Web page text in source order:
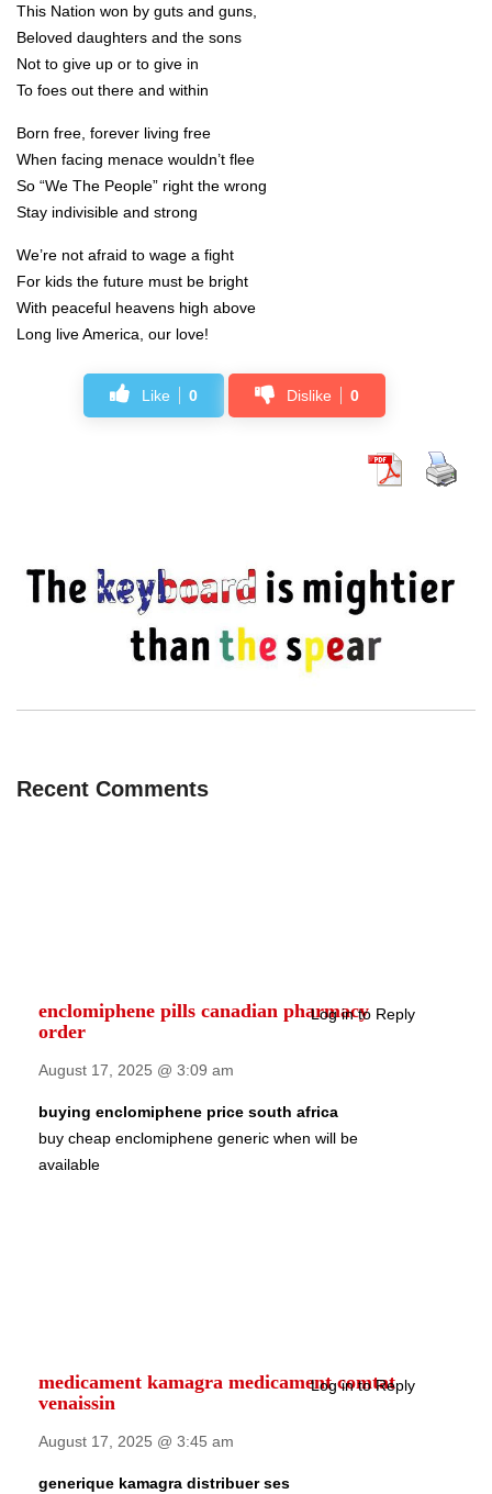
This Nation won by guts and guns,
Beloved daughters and the sons
Not to give up or to give in
To foes out there and within
Born free, forever living free
When facing menace wouldn’t flee
So “We The People” right the wrong
Stay indivisible and strong
We’re not afraid to wage a fight
For kids the future must be bright
With peaceful heavens high above
Long live America, our love!
Like 0 Dislike 0
Recent Comments
enclomiphene pills canadian pharmacy
order
Log in to Reply
August 17, 2025 @ 3:09 am
buying enclomiphene price south africa
buy cheap enclomiphene generic when will be
available
medicament kamagra medicament comtat
venaissin
Log in to Reply
August 17, 2025 @ 3:45 am
generique kamagra distribuer ses